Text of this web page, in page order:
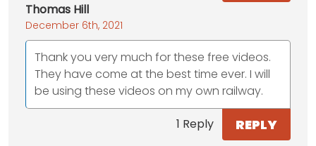
Thomas Hill
December 6th, 2021
Thank you very much for these free videos.
They have come at the best time ever. I will
be using these videos on my own railway.
1 Reply REPLY